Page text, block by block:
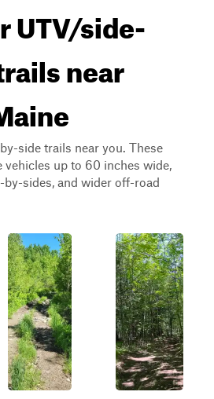
UTV/side-
near
side trails near you. These
vehicles up to 60 inches wide,
by-sides, and wider off-road